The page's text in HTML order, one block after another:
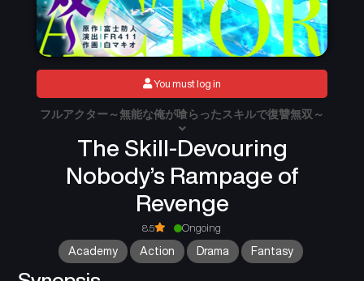
The Skill-Devouring
Nobody’s Rampage of
Revenge
フルアクター～無能な俺が喰らったスキルで復讐無双～
8.5 Ongoing
Academy Action Drama Fantasy
You must log in